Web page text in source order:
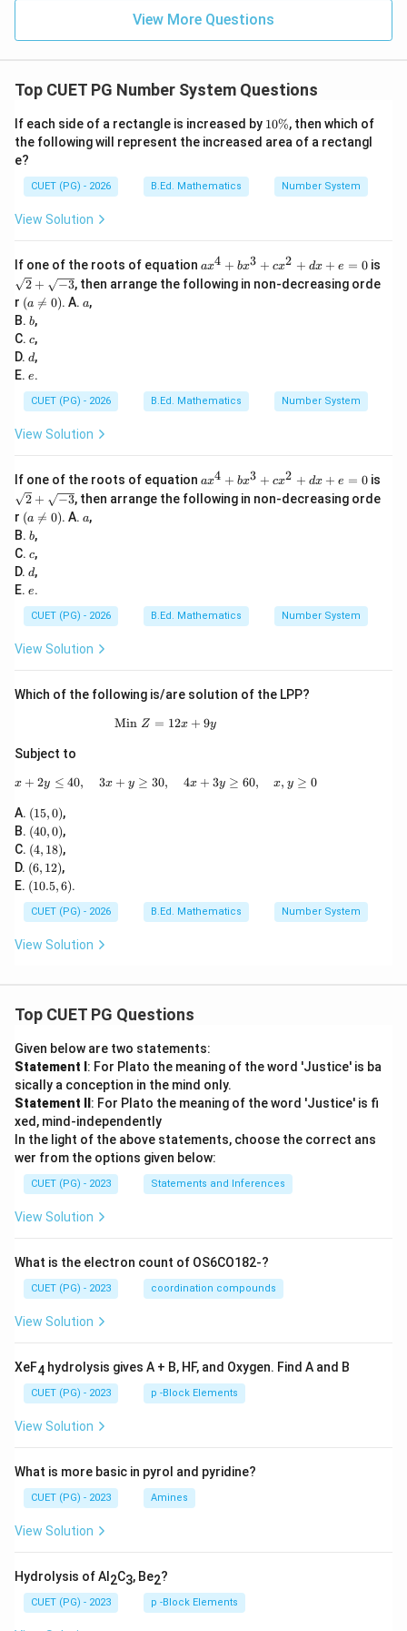
Step 6: Compare values.
Minimum value is:
A,\ D,\ E
A, D, E
\therefore \text{Correct
Correct Answer is (C)
View More Questions
Top CUET PG Number System Questions
If each side of a rectangle is increased by 1
0
\
10%, then which of
the following will represent the increased area of a rectangl
e?
CUET (PG) - 2026 B.Ed. Mathematics Number System
View Solution
If one of the roots of equation a
x
^
+
c
d
x
ax4 + bx3 + cx2 + dx + e = 0is
\sq
rt
{2}
+
\sq
rt
{-
3}
2 + −3, then arrange the following in non-decreasing orde
r (a
\n
eq
0)
(a 
= 0). A. a
a,
B. b
b,
C. c
c,
D. d
d,
E. e
e.
CUET (PG) - 2026 B.Ed. Mathematics Number System
View Solution
If one of the roots of equation a
x
^
+
c
d
+
ax4 + bx3 + cx2 + dx + e = 0is
\sq
rt
{2}
+
\sq
rt
{-
3}
2 + −3, then arrange the following in non-decreasing orde
r (a
\n
eq
0)
(a 
= 0). A. a
a,
B. b
b,
C. c
c,
D. d
d,
E. e
e.
CUET (PG) - 2026 B.Ed. Mathematics Number System
View Solution
Which of the following is/are solution of the LPP?
\text{Min }Z=12x+9y
Min Z = 12x + 9y
Subject to
x+2y\leq 40,\quad 3x+y\geq 30,\quad
x + 2y ≤ 40, 3x + y ≥ 30, 4x + 3y ≥ 60, x, y ≥ 0
A. (1
5,
0)
(15,0),
B. (4
0,
0)
(40,0),
C. (4,
1
8)
(4, 18),
D. (6,
1
2)
(6, 12),
E. (1
0.
5,
6)
(10.5,6).
CUET (PG) - 2026 B.Ed. Mathematics Number System
View Solution
Top CUET PG Questions
Given below are two statements:
Statement I : For Plato the meaning of the word 'Justice' is ba
sically a conception in the mind only.
Statement II : For Plato the meaning of the word 'Justice' is fi
xed, mind-independently
In the light of the above statements, choose the correct ans
wer from the options given below:
CUET (PG) - 2023 Statements and Inferences
View Solution
What is the electron count of OS6CO182-?
CUET (PG) - 2023 coordination compounds
View Solution
XeF4 hydrolysis gives A + B, HF, and Oxygen. Find A and B
CUET (PG) - 2023 p -Block Elements
View Solution
What is more basic in pyrol and pyridine?
CUET (PG) - 2023 Amines
View Solution
Hydrolysis of Al 2C3, Be2?
CUET (PG) - 2023 p -Block Elements